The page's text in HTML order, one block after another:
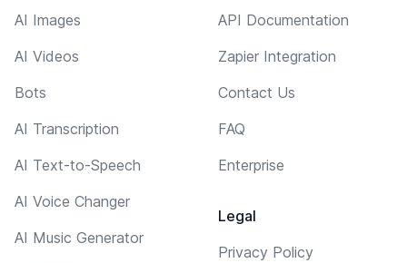
AI Images
AI Videos
Bots
AI Transcription
AI Text-to-Speech
AI Voice Changer
AI Music Generator
API Documentation
Zapier Integration
Contact Us
FAQ
Enterprise
Legal
Privacy Policy